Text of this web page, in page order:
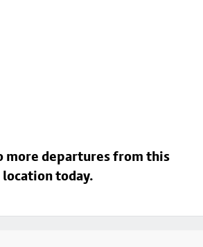
more departures from this
location today.